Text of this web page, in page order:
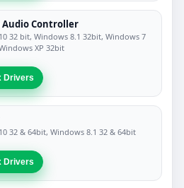
Controller
32 bit, Windows 8.1 32bit, Windows 7
XP 32bit
Drivers
32 & 64bit, Windows 8.1 32 & 64bit
Drivers